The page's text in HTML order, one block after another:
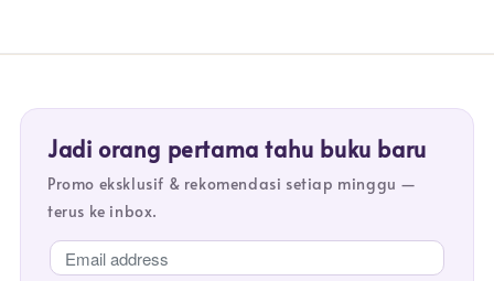
Jadi orang pertama tahu buku baru
Promo eksklusif & rekomendasi setiap minggu —
terus ke inbox.